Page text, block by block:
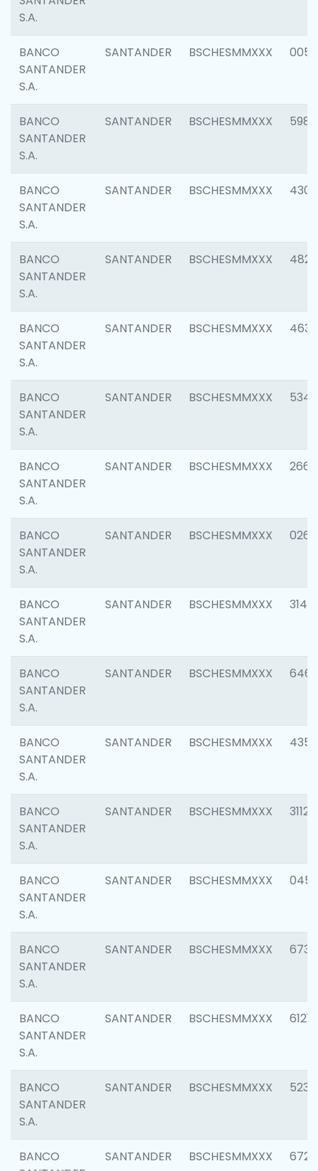
S.A.
BANCO
SANTANDER
S.A.
SANTANDER BSCHESMMXXX 0056
BANCO
SANTANDER
S.A.
SANTANDER BSCHESMMXXX 5983
BANCO
SANTANDER
S.A.
SANTANDER BSCHESMMXXX 4307
BANCO
SANTANDER
S.A.
SANTANDER BSCHESMMXXX 4829
BANCO
SANTANDER
S.A.
SANTANDER BSCHESMMXXX 4630
BANCO
SANTANDER
S.A.
SANTANDER BSCHESMMXXX 5346
BANCO
SANTANDER
S.A.
SANTANDER BSCHESMMXXX 2660
BANCO
SANTANDER
S.A.
SANTANDER BSCHESMMXXX 0263
BANCO
SANTANDER
S.A.
SANTANDER BSCHESMMXXX 3140
BANCO
SANTANDER
S.A.
SANTANDER BSCHESMMXXX 6463
BANCO
SANTANDER
S.A.
SANTANDER BSCHESMMXXX 4352
BANCO
SANTANDER
S.A.
SANTANDER BSCHESMMXXX 3112
BANCO
SANTANDER
S.A.
SANTANDER BSCHESMMXXX 0456
BANCO
SANTANDER
S.A.
SANTANDER BSCHESMMXXX 6733
BANCO
SANTANDER
S.A.
SANTANDER BSCHESMMXXX 6121
BANCO
SANTANDER
S.A.
SANTANDER BSCHESMMXXX 5233
BANCO
SANTANDER BSCHESMMXXX 6725